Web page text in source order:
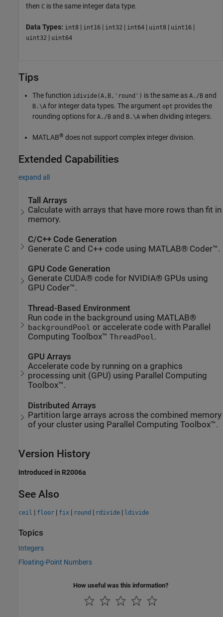
then C is the same integer data type.
Data Types: int8 | int16 | int32 | int64 | uint8 | uint16 |
uint32 | uint64
Tips
The function idivide(A,B,'round') is the same as A./B and
B.\A for integer data types. The argument opt provides the
rounding options for A./B and B.\A when dividing integers.
MATLAB® does not support complex integer division.
Extended Capabilities
expand all
Tall Arrays
Calculate with arrays that have more rows than fit in
memory.
C/C++ Code Generation
Generate C and C++ code using MATLAB® Coder™.
GPU Code Generation
Generate CUDA® code for NVIDIA® GPUs using
GPU Coder™.
Thread-Based Environment
Run code in the background using MATLAB®
backgroundPool or accelerate code with Parallel
Computing Toolbox™ThreadPool .
GPU Arrays
Accelerate code by running on a graphics
processing unit (GPU) using Parallel Computing
Toolbox™.
Distributed Arrays
Partition large arrays across the combined memory
of your cluster using Parallel Computing Toolbox™.
Version History
Introduced in R2006a
See Also
ceil | floor | fix | round | rdivide | ldivide
Topics
Integers
Floating-Point Numbers
How useful was this information?